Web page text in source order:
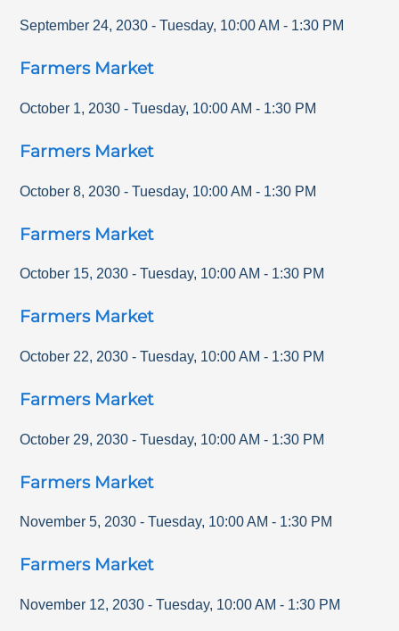
September 24, 2030 - Tuesday, 10:00 AM - 1:30 PM
Farmers Market
October 1, 2030 - Tuesday, 10:00 AM - 1:30 PM
Farmers Market
October 8, 2030 - Tuesday, 10:00 AM - 1:30 PM
Farmers Market
October 15, 2030 - Tuesday, 10:00 AM - 1:30 PM
Farmers Market
October 22, 2030 - Tuesday, 10:00 AM - 1:30 PM
Farmers Market
October 29, 2030 - Tuesday, 10:00 AM - 1:30 PM
Farmers Market
November 5, 2030 - Tuesday, 10:00 AM - 1:30 PM
Farmers Market
November 12, 2030 - Tuesday, 10:00 AM - 1:30 PM